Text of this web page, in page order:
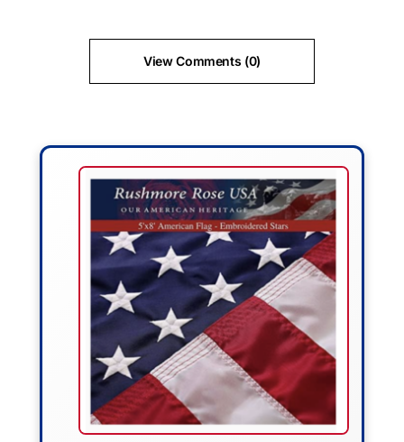
View Comments (0)